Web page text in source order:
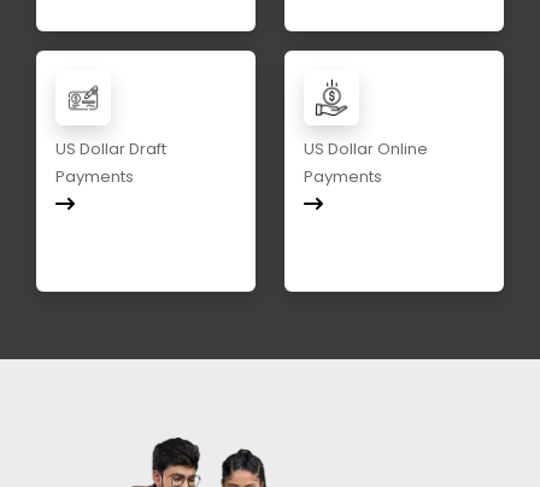
US Dollar Draft
Payments
US Dollar Online
Payments